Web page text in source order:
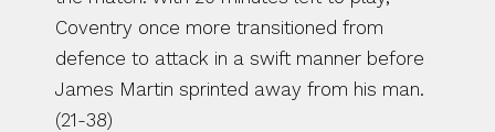
Coventry once more transitioned from
defence to attack in a swift manner before
James Martin sprinted away from his man.
(21-38)